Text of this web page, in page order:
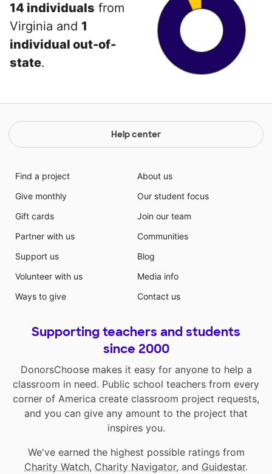
14 individuals from
Virginia and 1
individual out-of-
state.
Help center
Find a project
Give monthly
Gift cards
Partner with us
Support us
Volunteer with us
Ways to give
About us
Our student focus
Join our team
Communities
Blog
Media info
Contact us
Supporting teachers and students
since 2000
DonorsChoose makes it easy for anyone to help a
classroom in need. Public school teachers from every
corner of America create classroom project requests,
and you can give any amount to the project that
inspires you.
We've earned the highest possible ratings from
Charity Watch, Charity Navigator, and Guidestar.